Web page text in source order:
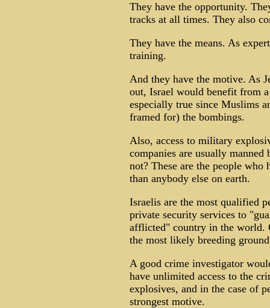
They have the opportunity.
tracks at all times. They also
They have the means. As
training.
And they have the motive. As
out, Israel would benefit from
especially true since Muslims
framed for) the bombings.
Also, access to military
companies are usually
not? These are the people
than anybody else on earth.
Israelis are the most qualified
private security services to
afflicted" country in the world.
the most likely breeding
A good crime investigator
have unlimited access to the
explosives, and in the case of
strongest motive.